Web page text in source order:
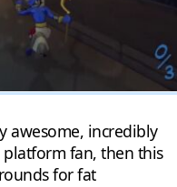
awesome, incredibly
fan, then this
for fat